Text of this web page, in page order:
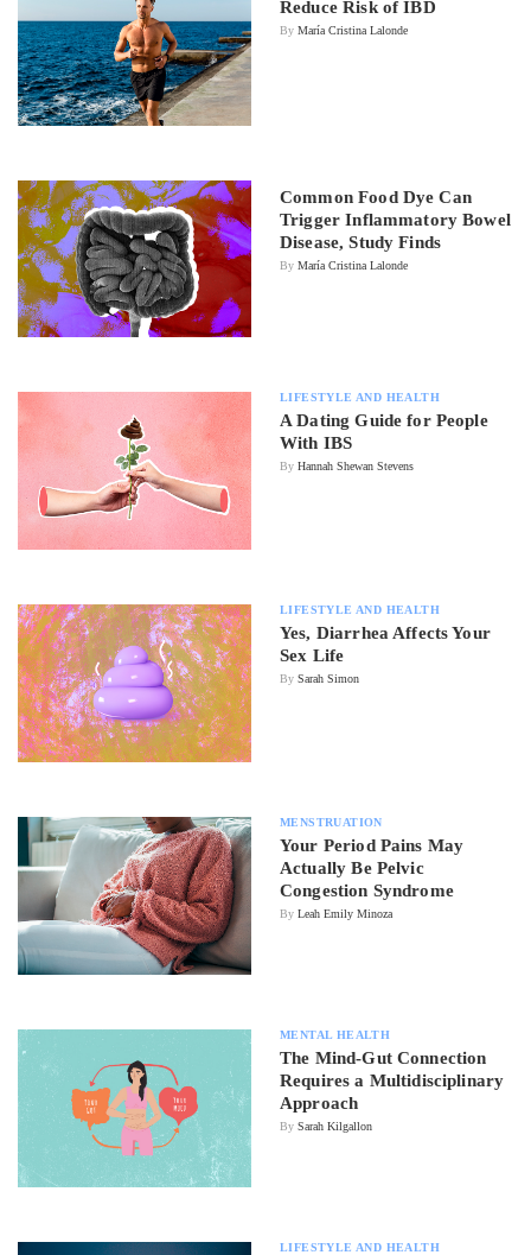
Reduce Risk of IBD
By María Cristina Lalonde
Common Food Dye Can
Trigger Inflammatory Bowel
Disease, Study Finds
By María Cristina Lalonde
LIFESTYLE AND HEALTH
A Dating Guide for People
With IBS
By Hannah Shewan Stevens
LIFESTYLE AND HEALTH
Yes, Diarrhea Affects Your
Sex Life
By Sarah Simon
MENSTRUATION
Your Period Pains May
Actually Be Pelvic
Congestion Syndrome
By Leah Emily Minoza
MENTAL HEALTH
The Mind-Gut Connection
Requires a Multidisciplinary
Approach
By Sarah Kilgallon
LIFESTYLE AND HEALTH